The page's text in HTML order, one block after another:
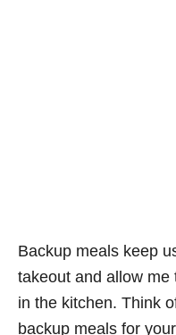
Backup meals keep
takeout and allow
in the kitchen. Think
backup meals for